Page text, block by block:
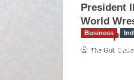
President
World
The Gulf
Business
RCCI,